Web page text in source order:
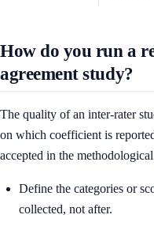
How do you run a
agreement study?
The quality of an inter-rater
on which coefficient is
accepted in the
Define the categories or
collected, not after.